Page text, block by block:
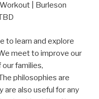
| Burleson
to learn and explore
meet to improve our
families,
philosophies are
are also useful for any